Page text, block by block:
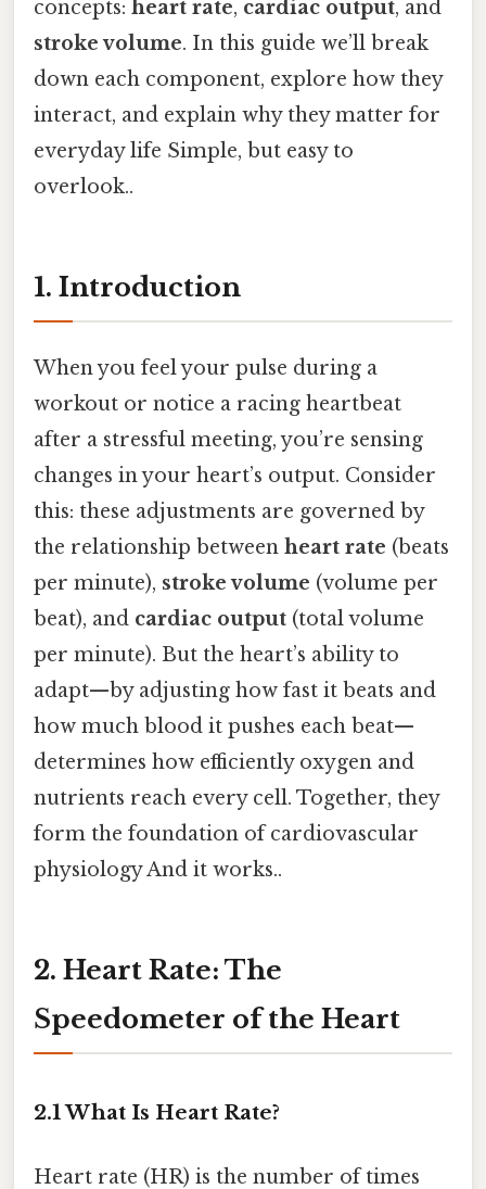
concepts: heart rate, cardiac output, and
stroke volume. In this guide we’ll break
down each component, explore how they
interact, and explain why they matter for
everyday life Simple, but easy to
overlook..
1. Introduction
When you feel your pulse during a
workout or notice a racing heartbeat
after a stressful meeting, you’re sensing
changes in your heart’s output. Consider
this: these adjustments are governed by
the relationship between heart rate (beats
per minute), stroke volume (volume per
beat), and cardiac output (total volume
per minute). But the heart’s ability to
adapt—by adjusting how fast it beats and
how much blood it pushes each beat—
determines how efficiently oxygen and
nutrients reach every cell. Together, they
form the foundation of cardiovascular
physiology And it works..
2. Heart Rate: The
Speedometer of the Heart
2.1 What Is Heart Rate?
Heart rate (HR) is the number of times